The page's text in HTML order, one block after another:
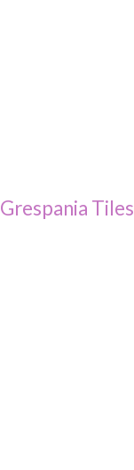
Grespania Tiles